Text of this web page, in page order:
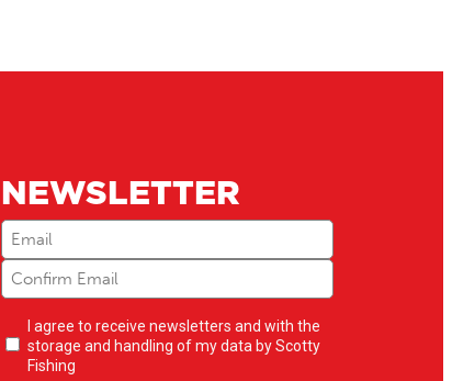
NEWSLETTER
Email (Required)
Newsletter
opt-
(Required)
I agree to receive newsletters and with the
storage and handling of my data by Scotty
Fishing